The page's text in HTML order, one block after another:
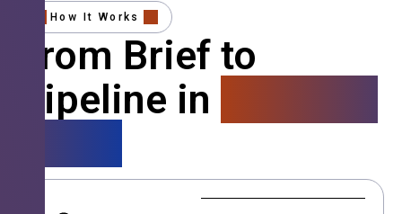
How It Works
From Brief to
Pipeline in